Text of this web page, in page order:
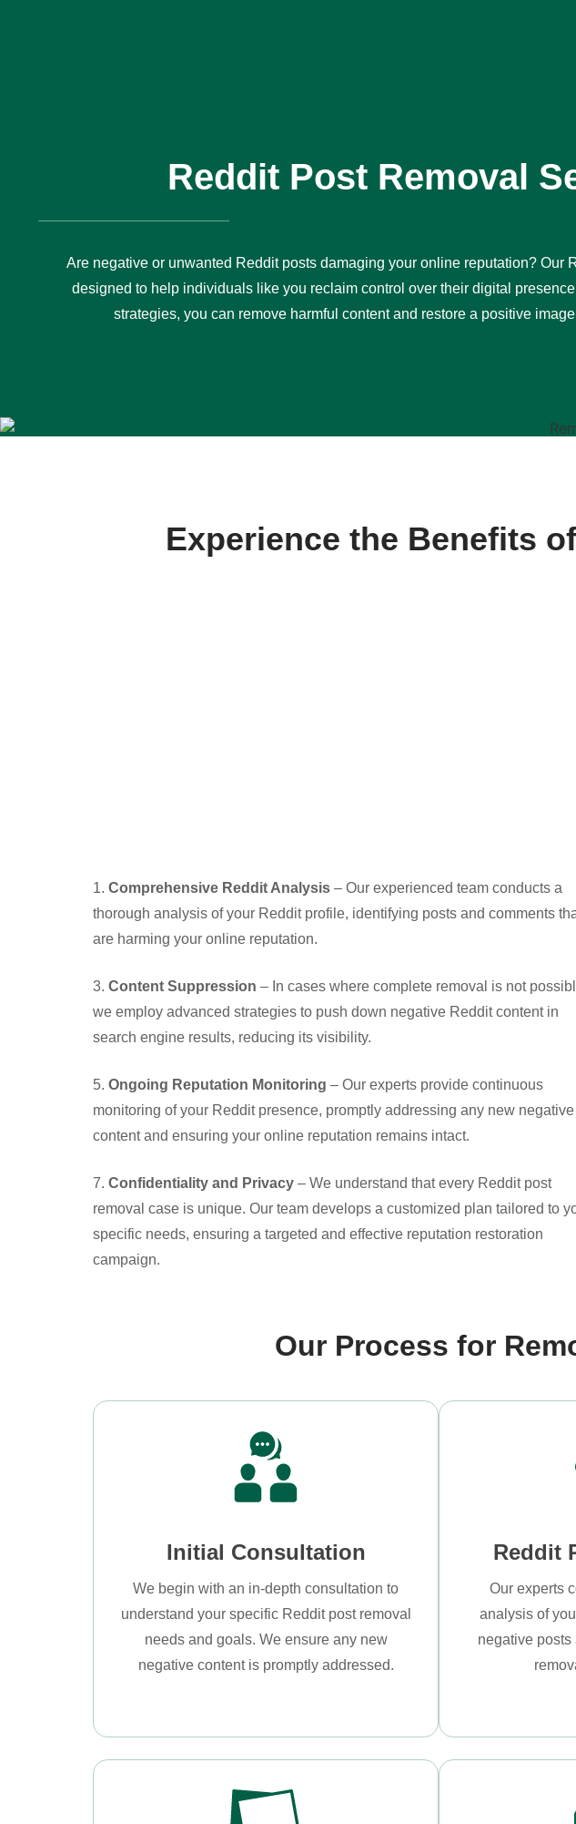
Reddit Post Removal
Are negative or unwanted Reddit posts damaging your online reputation? Our
designed to help individuals like you reclaim control over their digital
strategies, you can remove harmful content and restore a positive
Experience the Benefits
1. Comprehensive Reddit Analysis – Our experienced team conducts a
thorough analysis of your Reddit profile, identifying posts and comments
are harming your online reputation.
3. Content Suppression – In cases where complete removal is not
we employ advanced strategies to push down negative Reddit content in
search engine results, reducing its visibility.
5. Ongoing Reputation Monitoring – Our experts provide continuous
monitoring of your Reddit presence, promptly addressing any new negative
content and ensuring your online reputation remains intact.
7. Confidentiality and Privacy – We understand that every Reddit post
removal case is unique. Our team develops a customized plan tailored to
specific needs, ensuring a targeted and effective reputation restoration
campaign.
Our Process for
Initial Consultation
We begin with an in-depth consultation to
understand your specific Reddit post removal
needs and goals. We ensure any new
negative content is promptly addressed.
Reddit
Our experts
analysis of
negative posts